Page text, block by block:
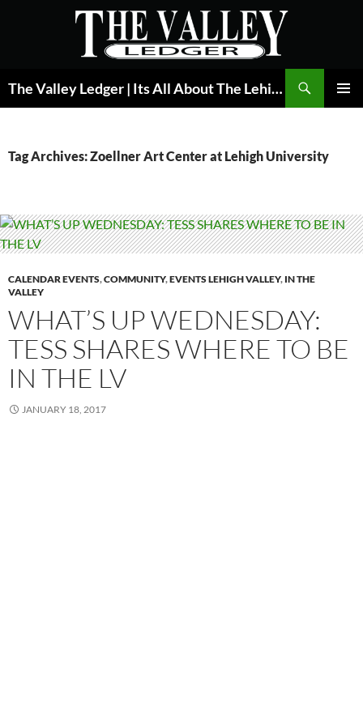
The Valley Ledger | Its All About The Lehigh Valley
Tag Archives: Zoellner Art Center at Lehigh University
CALENDAR EVENTS,COMMUNITY,EVENTS LEHIGH VALLEY, IN THE
VALLEY
WHAT’S UP WEDNESDAY:
TESS SHARES WHERE TO BE
IN THE LV
JANUARY 18, 2017